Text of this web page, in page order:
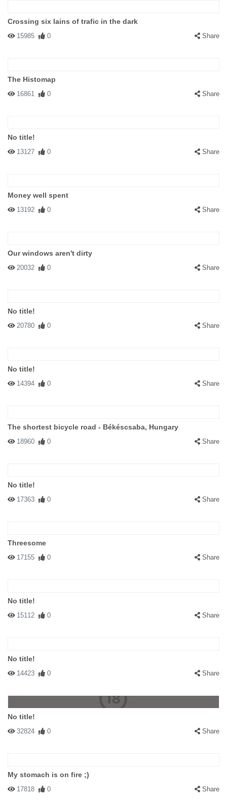
Crossing six lains of trafic in the dark
15985 0 Share
The Histomap
16861 0 Share
No title!
13127 0 Share
Money well spent
13192 0 Share
Our windows aren't dirty
20032 0 Share
No title!
20780 0 Share
No title!
14394 0 Share
The shortest bicycle road - Békéscsaba, Hungary
18960 0 Share
No title!
17363 0 Share
Threesome
17155 0 Share
No title!
15112 0 Share
No title!
14423 0 Share
No title!
32824 0 Share
My stomach is on fire ;)
17818 0 Share